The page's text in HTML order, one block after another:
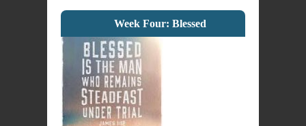
Week Four: Blessed